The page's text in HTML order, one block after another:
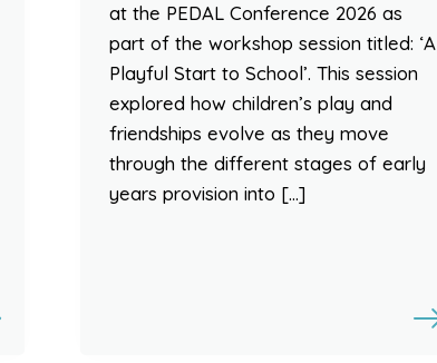
at the PEDAL Conference 2026 as
part of the workshop session titled: ‘A
Playful Start to School’. This session
explored how children’s play and
friendships evolve as they move
through the different stages of early
years provision into […]